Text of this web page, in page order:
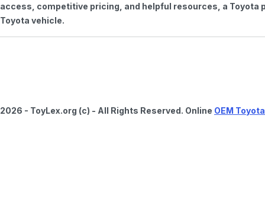
access, competitive pricing, and helpful resources, a Toyota
Toyota vehicle.
2026 - ToyLex.org (c) - All Rights Reserved. Online OEM